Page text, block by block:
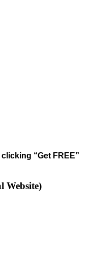
“Get FREE”
Website)